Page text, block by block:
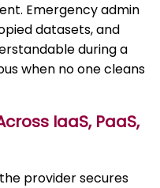
Emergency admin
datasets, and
during a
when no one cleans
IaaS, PaaS,
provider secures